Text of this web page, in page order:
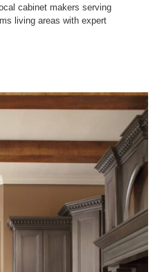
cabinet makers serving
living areas with expert